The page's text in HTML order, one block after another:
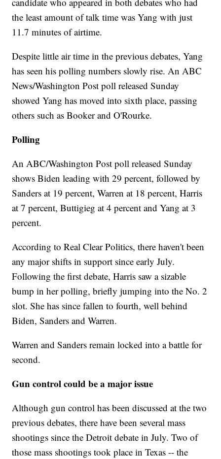
the least amount of talk time was Yang with just
11.7 minutes of airtime.
Despite little air time in the previous debates, Yang
has seen his polling numbers slowly rise. An ABC
News/Washington Post poll released Sunday
showed Yang has moved into sixth place, passing
others such as Booker and O'Rourke.
Polling
An ABC/Washington Post poll released Sunday
shows Biden leading with 29 percent, followed by
Sanders at 19 percent, Warren at 18 percent, Harris
at 7 percent, Buttigieg at 4 percent and Yang at 3
percent.
According to Real Clear Politics, there haven't been
any major shifts in support since early July.
Following the first debate, Harris saw a sizable
bump in her polling, briefly jumping into the No. 2
slot. She has since fallen to fourth, well behind
Biden, Sanders and Warren.
Warren and Sanders remain locked into a battle for
second.
Gun control could be a major issue
Although gun control has been discussed at the two
previous debates, there have been several mass
shootings since the Detroit debate in July. Two of
those mass shootings took place in Texas -- the